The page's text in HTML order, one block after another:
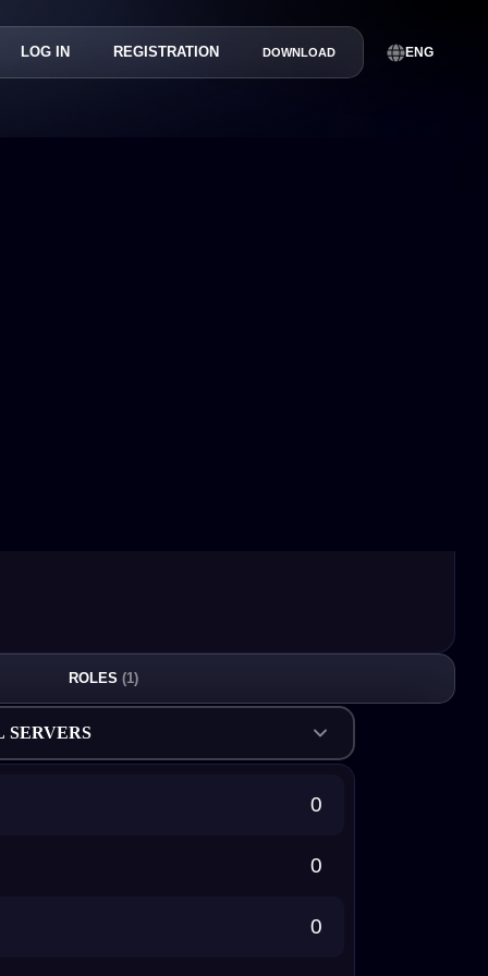
LOG IN REGISTRATION DOWNLOAD ENG
ROLES (1)
SERVERS
0
0
0